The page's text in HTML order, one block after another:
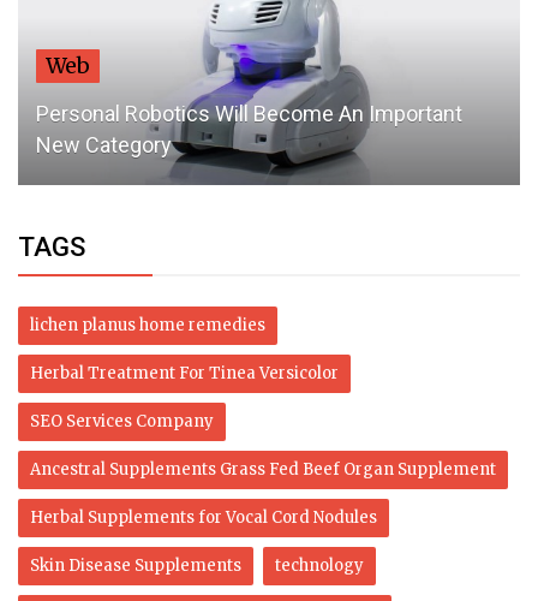
Web
Personal Robotics Will Become An Important
New Category
TAGS
lichen planus home remedies
Herbal Treatment For Tinea Versicolor
SEO Services Company
Ancestral Supplements Grass Fed Beef Organ Supplement
Herbal Supplements for Vocal Cord Nodules
Skin Disease Supplements technology